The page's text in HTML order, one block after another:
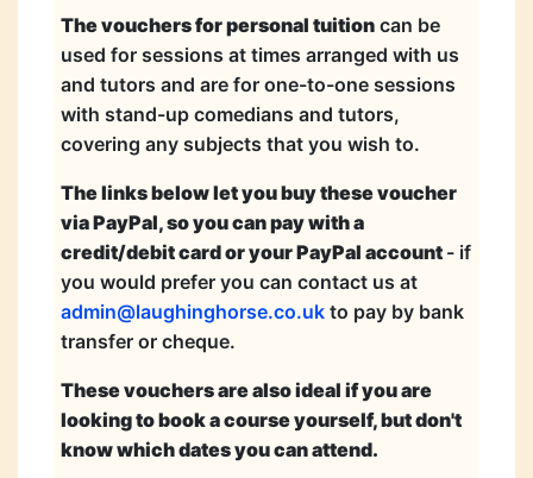
The vouchers for personal tuition can be
used for sessions at times arranged with us
and tutors and are for one-to-one sessions
with stand-up comedians and tutors,
covering any subjects that you wish to.
The links below let you buy these voucher
via PayPal, so you can pay with a
credit/debit card or your PayPal account - if
you would prefer you can contact us at
admin@laughinghorse.co.uk to pay by bank
transfer or cheque.
These vouchers are also ideal if you are
looking to book a course yourself, but don't
know which dates you can attend.